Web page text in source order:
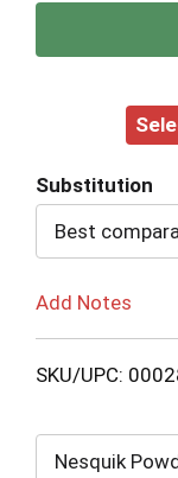
Substitution
Best
Add Notes
SKU/UPC:
Nesquik